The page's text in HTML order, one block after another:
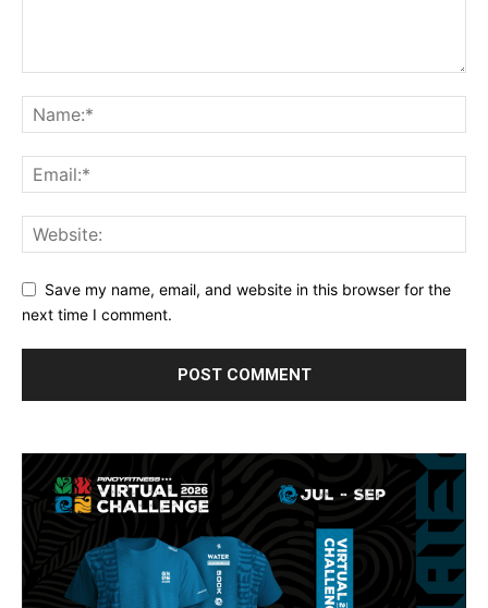
Save my name, email, and website in this browser for the
next time I comment.